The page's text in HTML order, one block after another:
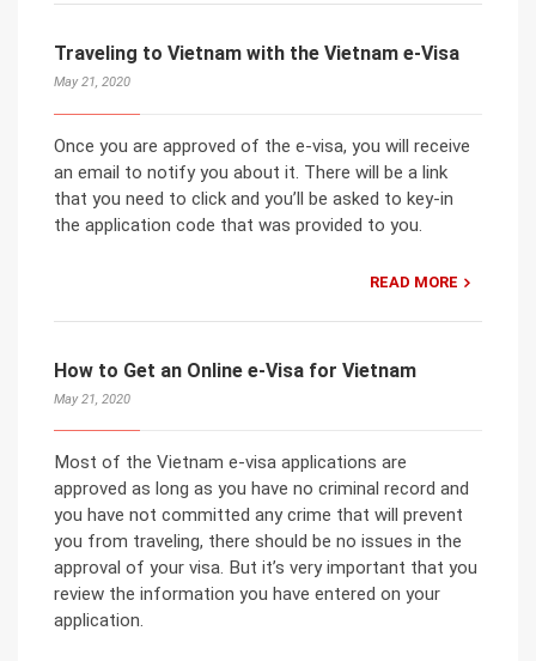
Traveling to Vietnam with the Vietnam e-Visa
May 21, 2020
Once you are approved of the e-visa, you will receive
an email to notify you about it. There will be a link
that you need to click and you’ll be asked to key-in
the application code that was provided to you.
READ MORE
How to Get an Online e-Visa for Vietnam
May 21, 2020
Most of the Vietnam e-visa applications are
approved as long as you have no criminal record and
you have not committed any crime that will prevent
you from traveling, there should be no issues in the
approval of your visa. But it’s very important that you
review the information you have entered on your
application.